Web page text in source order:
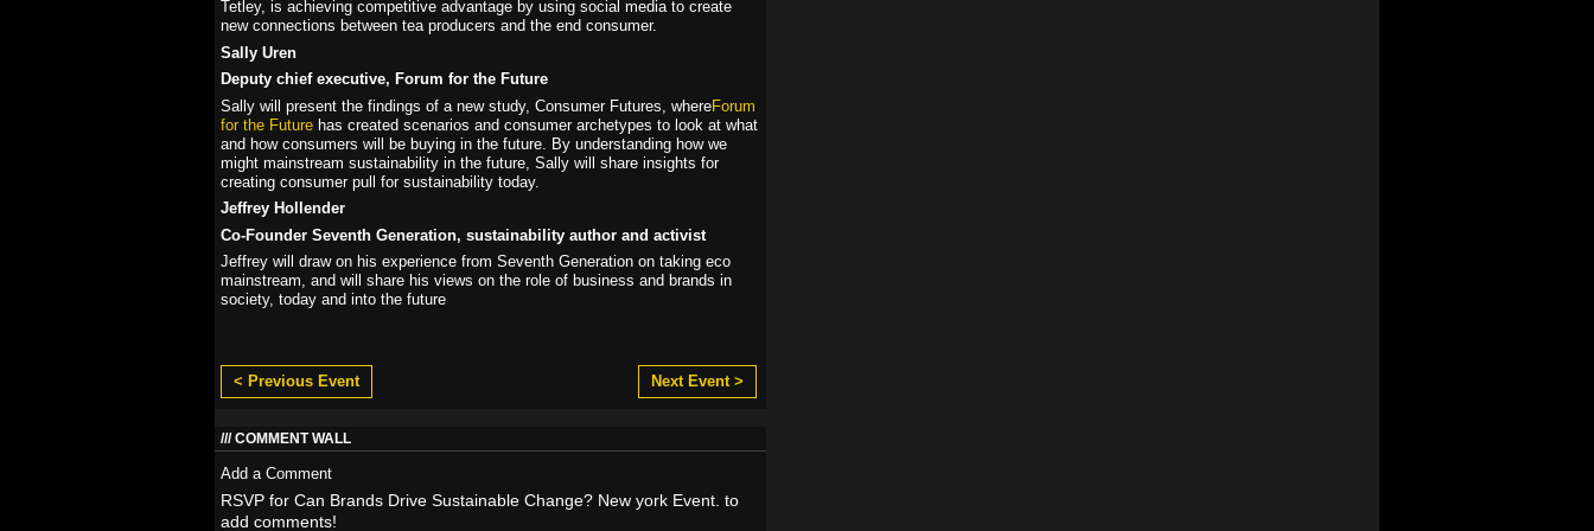
Tetley, is achieving competitive advantage by using social media to create
new connections between tea producers and the end consumer.
Sally Uren
Deputy chief executive, Forum for the Future
Sally will present the findings of a new study, Consumer Futures, whereForum
for the Future has created scenarios and consumer archetypes to look at what
and how consumers will be buying in the future. By understanding how we
might mainstream sustainability in the future, Sally will share insights for
creating consumer pull for sustainability today.
Jeffrey Hollender
Co-Founder Seventh Generation, sustainability author and activist
Jeffrey will draw on his experience from Seventh Generation on taking eco
mainstream, and will share his views on the role of business and brands in
society, today and into the future
< Previous Event Next Event >
COMMENT WALL
Add a Comment
RSVP for Can Brands Drive Sustainable Change? New york Event. to
add comments!